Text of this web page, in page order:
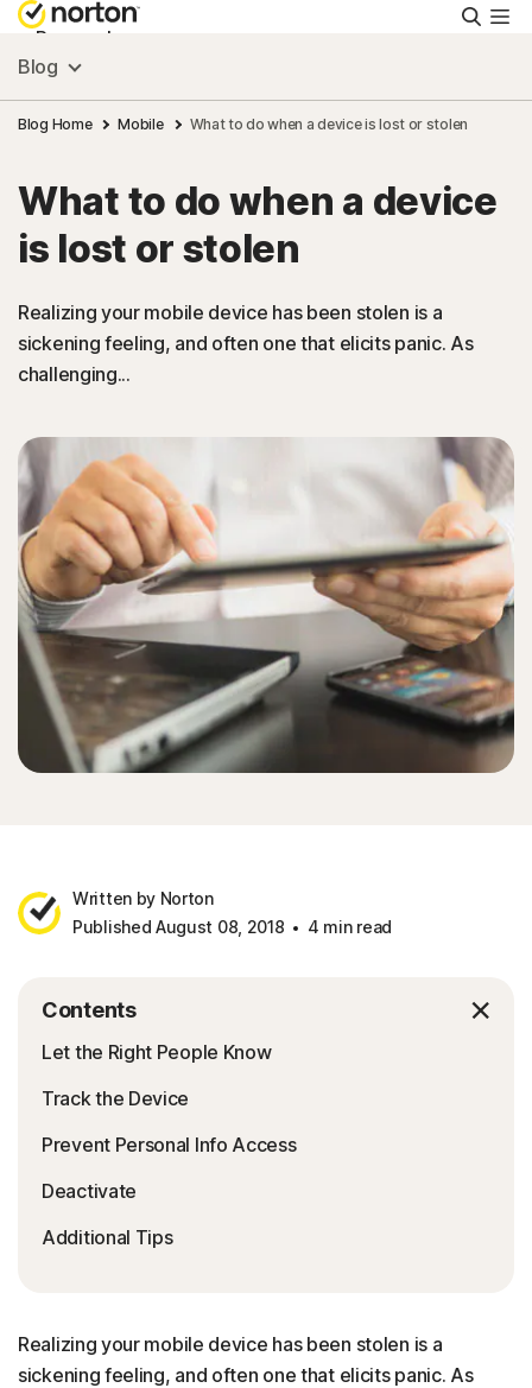
Personal
Small Business
Resources
Support
Try Free
Sign In
Blog
Blog Home Mobile What to do when a device is lost or stolen
What to do when a device
is lost or stolen
Realizing your mobile device has been stolen is a
sickening feeling, and often one that elicits panic. As
challenging...
Written by Norton
Published August 08, 2018
4 min read
Contents
Let the Right People Know
Track the Device
Prevent Personal Info Access
Deactivate
Additional Tips
Realizing your mobile device has been stolen is a
sickening feeling, and often one that elicits panic. As